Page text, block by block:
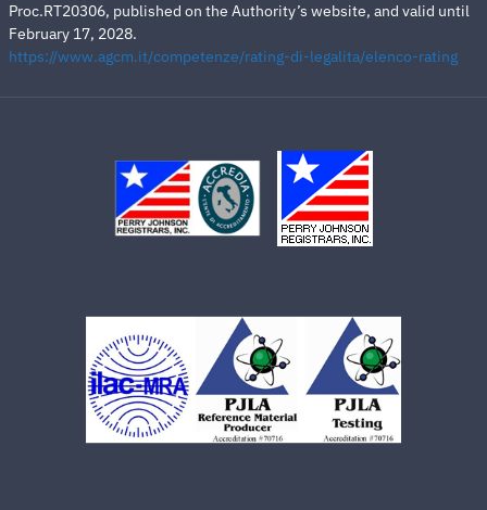
Proc.RT20306, published on the Authority’s website, and valid until
February 17, 2028.
https://www.agcm.it/competenze/rating-di-legalita/elenco-rating